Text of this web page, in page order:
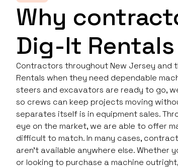
Why
Dig-It Rentals
Contractors throughout New Jersey and
Rentals when they need dependable
steers and excavators are ready to go,
so crews can keep projects moving
separates itself is in equipment sales.
eye on the market, we are able to offer
difficult to match. In many cases,
aren’t available anywhere else.
or looking to purchase a machine